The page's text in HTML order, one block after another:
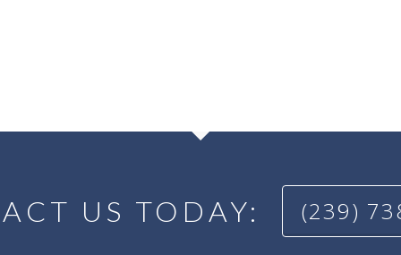
US TODAY: (239)